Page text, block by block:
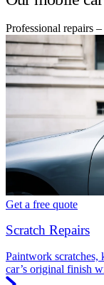
Professional repairs
Get a free quote
Scratch Repairs
Paintwork
car’s original finish